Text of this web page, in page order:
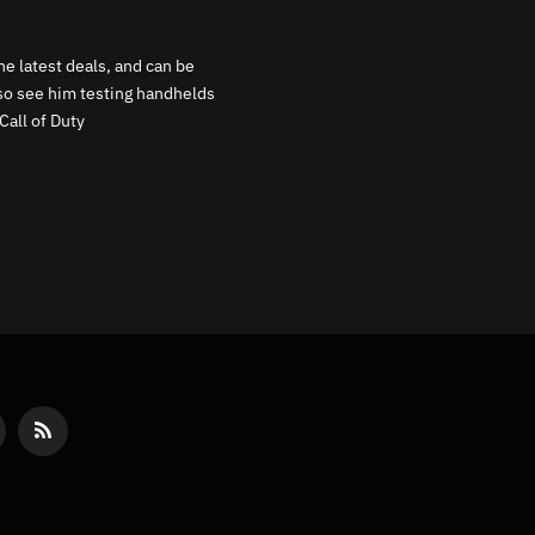
latest deals, and can be
see him testing handhelds
of Duty
RSS